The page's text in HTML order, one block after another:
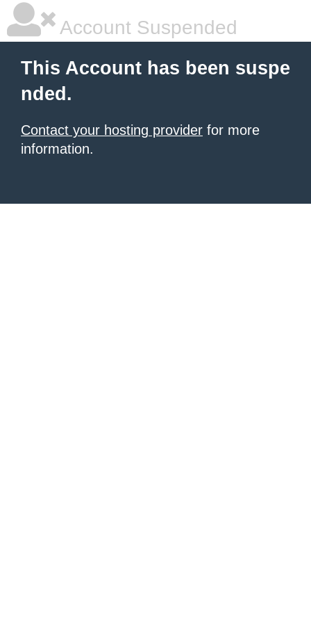
Account Suspended
This Account has been suspe
nded.
Contact your hosting provider for more
information.